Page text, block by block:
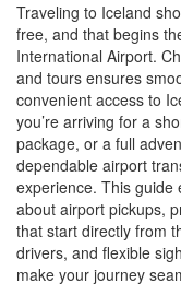
Traveling to Iceland
free, and that begins
International Airport.
and tours ensures
convenient access to
you’re arriving for a
package, or a full
dependable airport
experience. This guide
about airport pickups,
that start directly from
drivers, and flexible
make your journey